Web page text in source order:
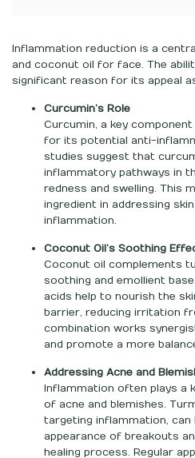
Inflammation reduction is a
and coconut oil for face. The
significant reason for its appeal
Curcumin’s Role
Curcumin, a key
for its potential anti-
studies suggest that
inflammatory pathways in
redness and swelling. This
ingredient in addressing
inflammation.
Coconut Oil’s Soothing
Coconut oil complements
soothing and emollient
acids help to nourish the
barrier, reducing irritation
combination works
and promote a more
Addressing Acne and
Inflammation often plays a
of acne and blemishes.
targeting inflammation, can
appearance of breakouts
healing process. Regular